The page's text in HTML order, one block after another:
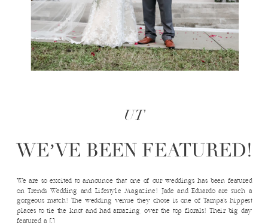
UT
WE’VE BEEN FEATURED!
We are so excited to announce that one of our weddings has been featured
on Trends Wedding and Lifestyle Magazine! Jade and Eduardo are such a
gorgeous match! The wedding venue they chose is one of Tampa’s hippest
places to tie the knot and had amazing, over the top florals! Their big day
featured a […]